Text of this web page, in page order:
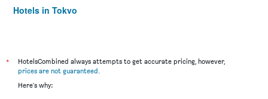
Hotels in Tokyo
*
HotelsCombined always attempts to get accurate pricing, however,
prices are not guaranteed.
Here's why: